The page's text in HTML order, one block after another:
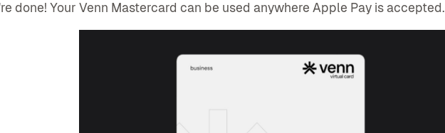
done! Your Venn Mastercard can be used anywhere Apple Pay is accepted.